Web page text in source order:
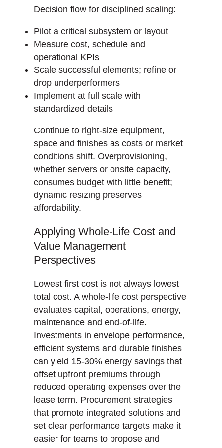
Decision flow for disciplined scaling:
Pilot a critical subsystem or layout
Measure cost, schedule and
operational KPIs
Scale successful elements; refine or
drop underperformers
Implement at full scale with
standardized details
Continue to right-size equipment,
space and finishes as costs or market
conditions shift. Overprovisioning,
whether servers or onsite capacity,
consumes budget with little benefit;
dynamic resizing preserves
affordability.
Applying Whole-Life Cost and
Value Management
Perspectives
Lowest first cost is not always lowest
total cost. A whole-life cost perspective
evaluates capital, operations, energy,
maintenance and end-of-life.
Investments in envelope performance,
efficient systems and durable finishes
can yield 15-30% energy savings that
offset upfront premiums through
reduced operating expenses over the
lease term. Procurement strategies
that promote integrated solutions and
set clear performance targets make it
easier for teams to propose and